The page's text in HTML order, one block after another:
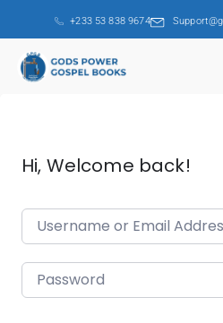
+233 53 838 9674
Hi, Welcome back!